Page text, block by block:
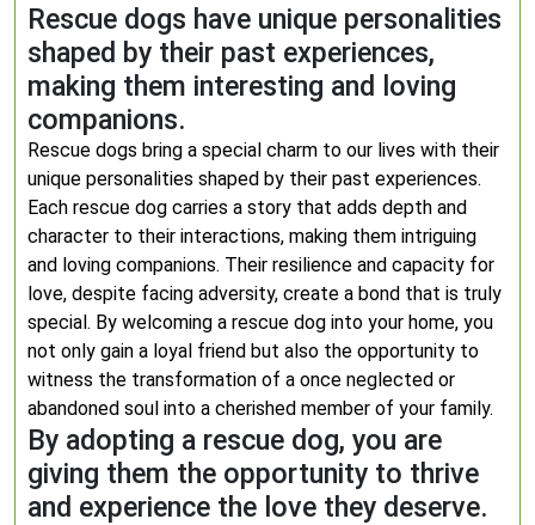
Rescue dogs have unique personalities
shaped by their past experiences,
making them interesting and loving
companions.
Rescue dogs bring a special charm to our lives with their
unique personalities shaped by their past experiences.
Each rescue dog carries a story that adds depth and
character to their interactions, making them intriguing
and loving companions. Their resilience and capacity for
love, despite facing adversity, create a bond that is truly
special. By welcoming a rescue dog into your home, you
not only gain a loyal friend but also the opportunity to
witness the transformation of a once neglected or
abandoned soul into a cherished member of your family.
By adopting a rescue dog, you are
giving them the opportunity to thrive
and experience the love they deserve.